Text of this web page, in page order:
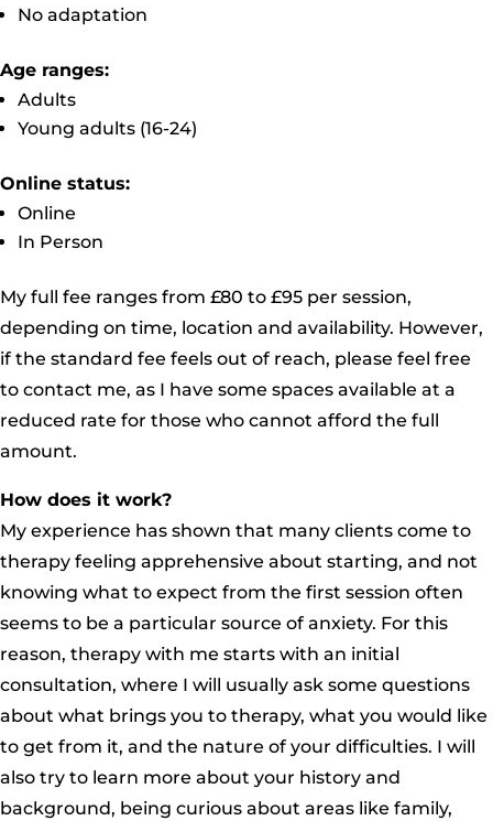
No adaptation
Age ranges:
Adults
Young adults (16-24)
Online status:
Online
In Person
My full fee ranges from £80 to £95 per session,
depending on time, location and availability. However,
if the standard fee feels out of reach, please feel free
to contact me, as I have some spaces available at a
reduced rate for those who cannot afford the full
amount.
How does it work?
My experience has shown that many clients come to
therapy feeling apprehensive about starting, and not
knowing what to expect from the first session often
seems to be a particular source of anxiety. For this
reason, therapy with me starts with an initial
consultation, where I will usually ask some questions
about what brings you to therapy, what you would like
to get from it, and the nature of your difficulties. I will
also try to learn more about your history and
background, being curious about areas like family,